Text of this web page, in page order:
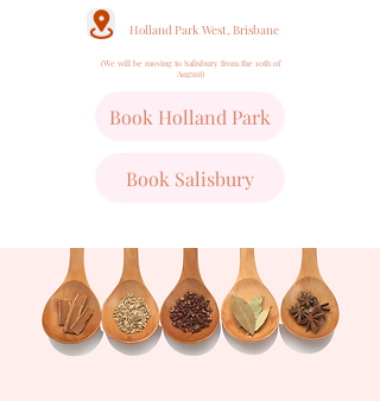
Book Holland Park
Holland Park West, Brisbane
Book Salisbury
(We will be moving to Salisbury from the 10th of
August)